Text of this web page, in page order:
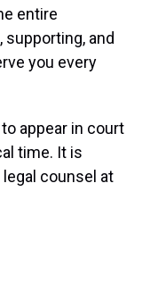
entire
and
you every
appear in court
time. It is
counsel at